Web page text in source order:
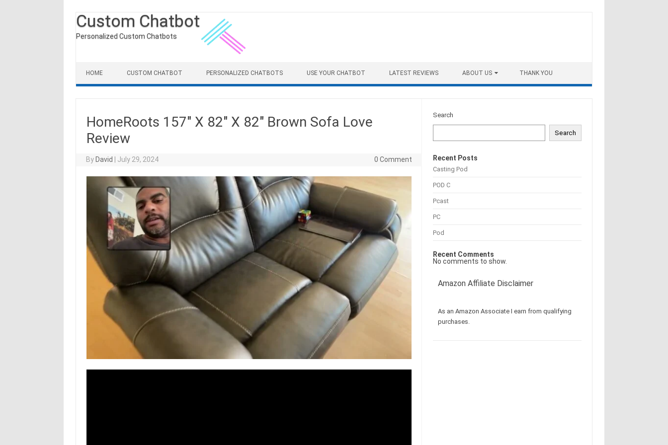
Custom Chatbot
Personalized Custom Chatbots
HOME CUSTOM CHATBOT PERSONALIZED CHATBOTS USE YOUR CHATBOT LATEST REVIEWS ABOUT US THANK YOU
HomeRoots 157″ X 82″ X 82″ Brown Sofa Love
Review
By David July 29, 2024 0 Comment
Search
Search
Recent Posts
Casting Pod
POD C
Pcast
PC
Pod
Recent Comments
No comments to show.
Amazon Affiliate Disclaimer
As an Amazon Associate I earn from qualifying
purchases.